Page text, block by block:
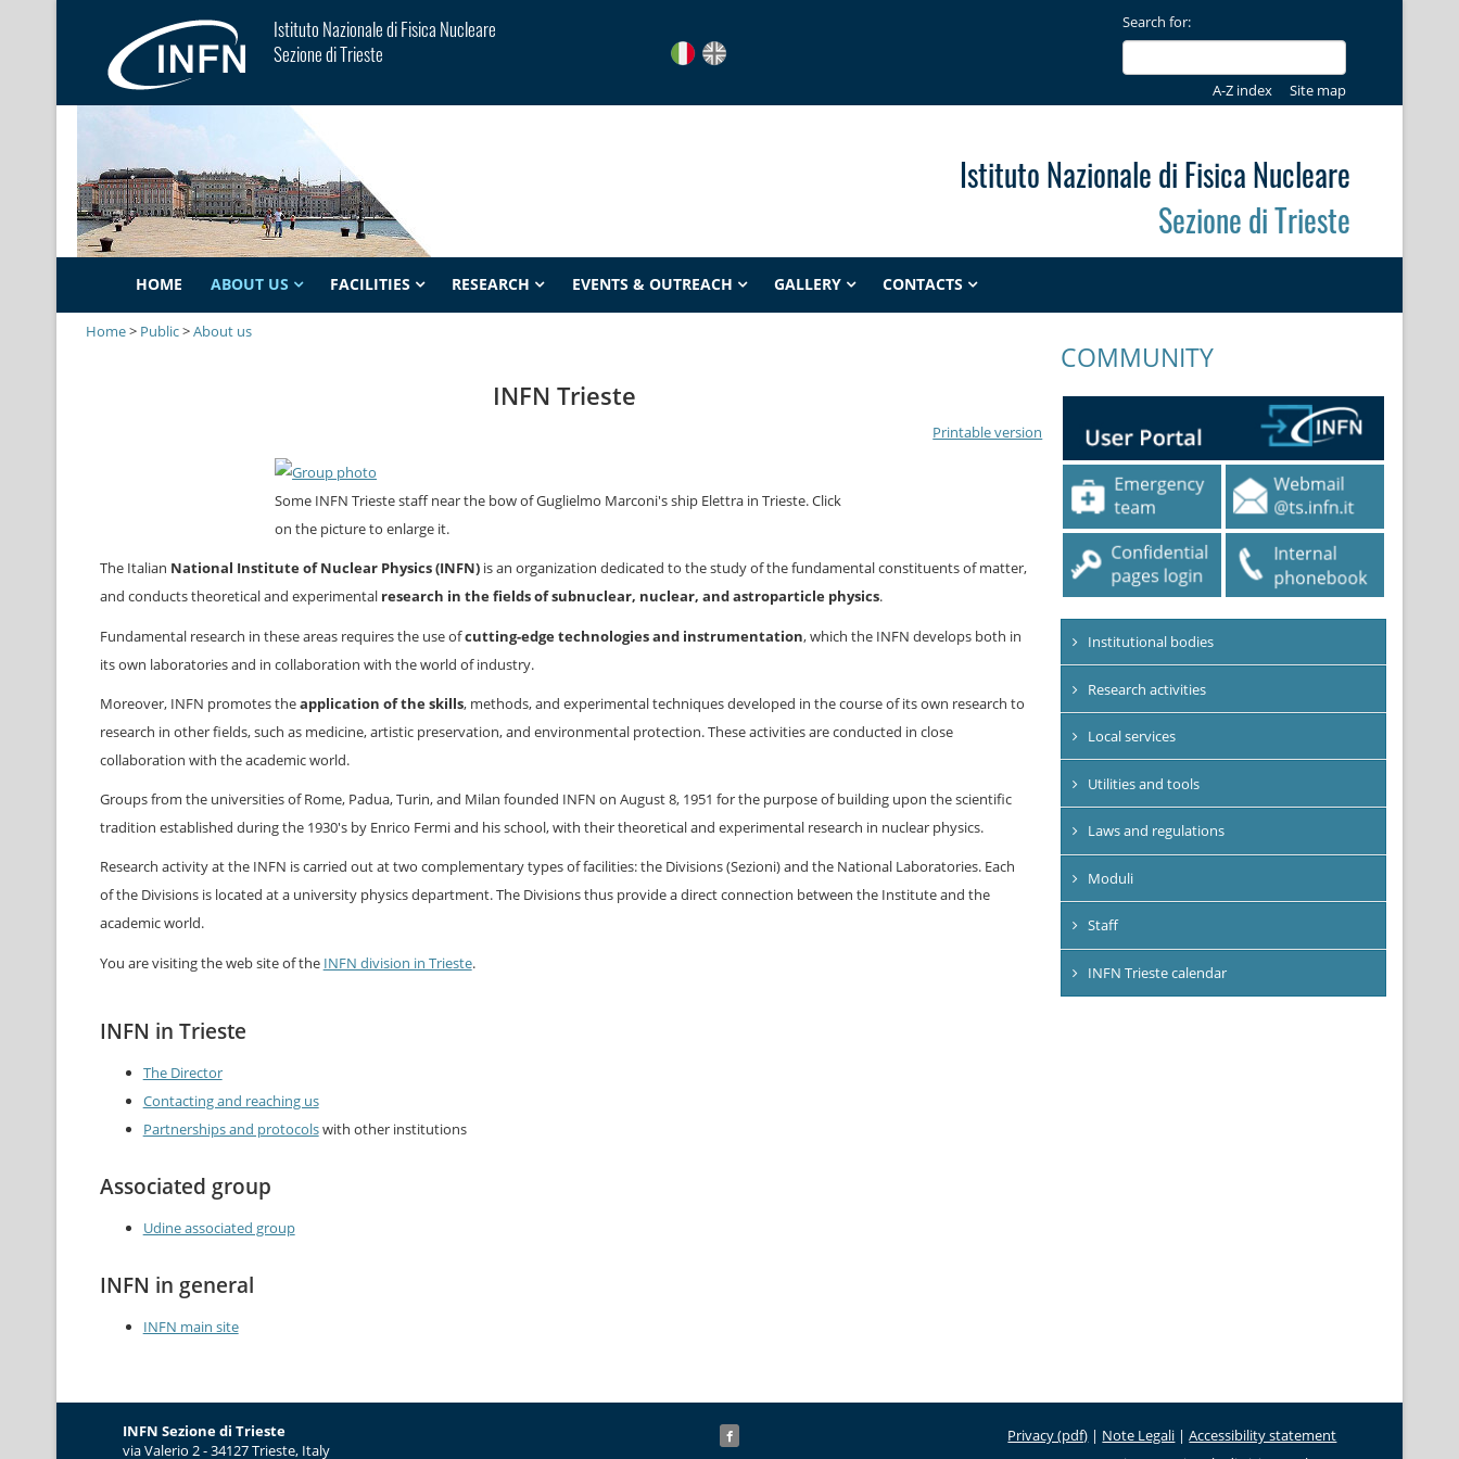
Istituto Nazionale di Fisica Nucleare
Sezione di Trieste
Search for:
A-Z index Site map
Istituto Nazionale di Fisica Nucleare
Sezione di Trieste
HOME ABOUT US FACILITIES RESEARCH EVENTS & OUTREACH GALLERY CONTACTS
Home> Public>About us
INFN Trieste
Printable version
Some INFN Trieste staff near the bow of Guglielmo Marconi's ship Elettra in Trieste. Click
on the picture to enlarge it.
The Italian National Institute of Nuclear Physics (INFN)is an organization dedicated to the study of the fundamental constituents of matter,
and conducts theoretical and experimental research in the fields of subnuclear, nuclear, and astroparticle physics.
Fundamental research in these areas requires the use ofcutting-edge technologies and instrumentation, which the INFN develops both in
its own laboratories and in collaboration with the world of industry.
Moreover, INFN promotes theapplication of the skills, methods, and experimental techniques developed in the course of its own research to
research in other fields, such as medicine, artistic preservation, and environmental protection. These activities are conducted in close
collaboration with the academic world.
Groups from the universities of Rome, Padua, Turin, and Milan founded INFN on August 8, 1951 for the purpose of building upon the scientific
tradition established during the 1930's by Enrico Fermi and his school, with their theoretical and experimental research in nuclear physics.
Research activity at the INFN is carried out at two complementary types of facilities: the Divisions (Sezioni) and the National Laboratories. Each
of the Divisions is located at a university physics department. The Divisions thus provide a direct connection between the Institute and the
academic world.
You are visiting the web site of the INFN division in Trieste.
INFN in Trieste
The Director
Contacting and reaching us
Partnerships and protocolswith other institutions
Associated group
Udine associated group
INFN in general
INFN main site
COMMUNITY
Institutional bodies
Research activities
Local services
Utilities and tools
Laws and regulations
Moduli
Staff
INFN Trieste calendar
INFN Sezione di Trieste
via Valerio 2 - 34127 Trieste, Italy
Privacy (pdf) | Note Legali |Accessibility statement